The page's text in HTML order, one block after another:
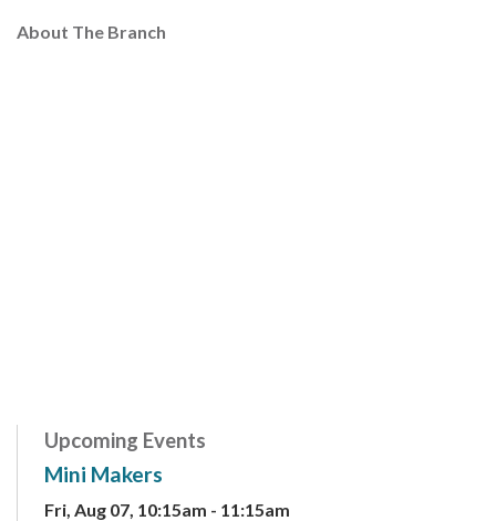
About The Branch
Upcoming Events
Mini Makers
Fri, Aug 07, 10:15am - 11:15am